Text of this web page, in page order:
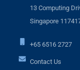
13 Computing
Singapore
+65 6516 2727
Contact Us